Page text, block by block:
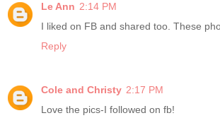
Le Ann 2:14 PM
I liked on FB and shared too. These
Reply
Cole and Christy 2:17 PM
Love the pics-I followed on fb!